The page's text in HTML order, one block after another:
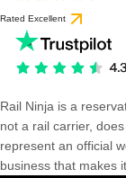
Rated Excellent
Rail Ninja is a
not a rail carrier,
represent an official
business that makes